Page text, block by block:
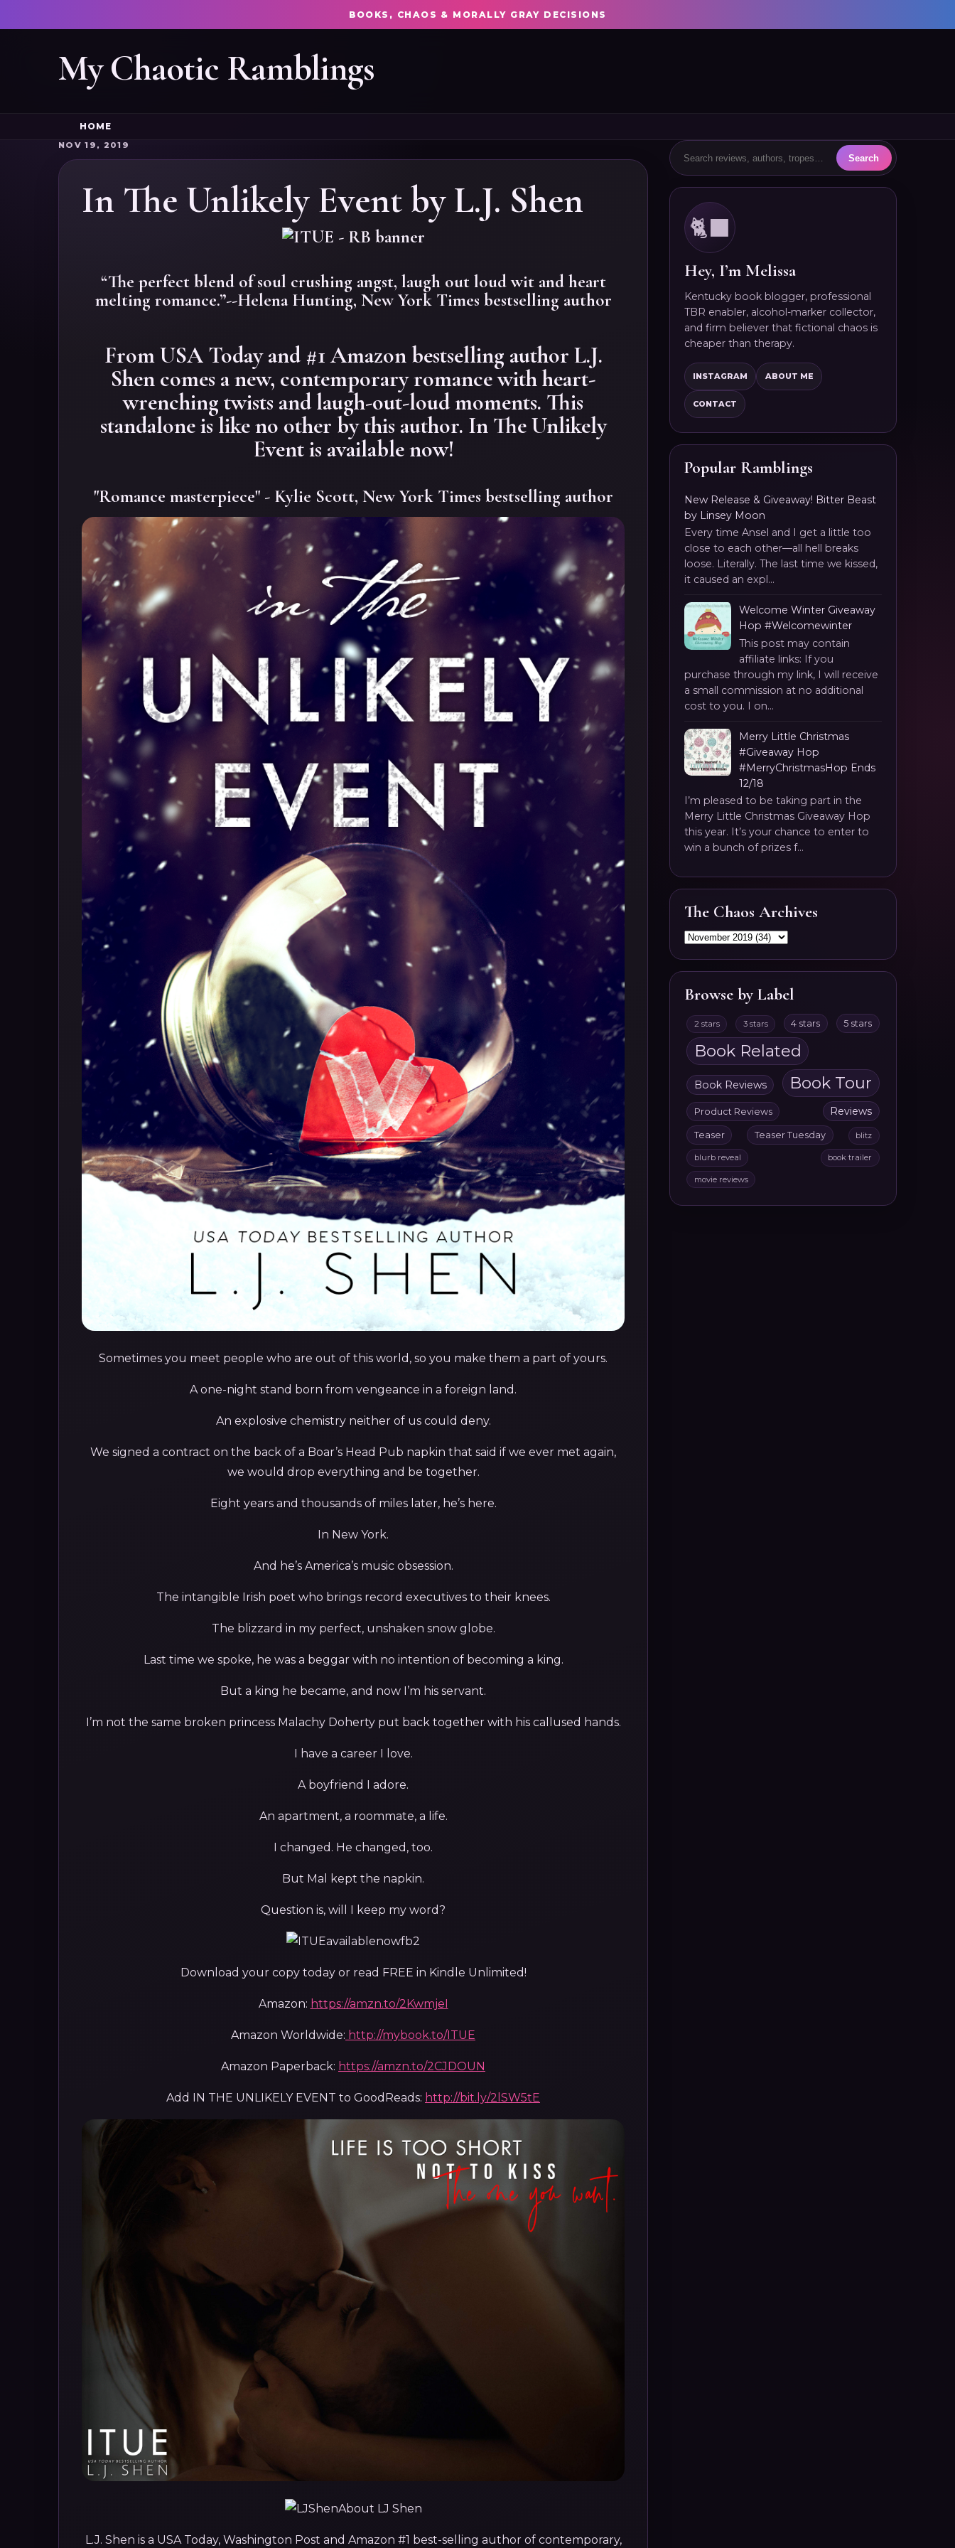
BOOKS, CHAOS & MORALLY GRAY DECISIONS
My Chaotic Ramblings
HOME
NOV 19, 2019
In The Unlikely Event by L.J. Shen
“The perfect blend of soul crushing angst, laugh out loud wit and heart
melting romance.”--Helena Hunting, New York Times bestselling author
From USA Today and #1 Amazon bestselling author L.J.
Shen comes a new, contemporary romance with heart-
wrenching twists and laugh-out-loud moments. This
standalone is like no other by this author. In The Unlikely
Event is available now!
"Romance masterpiece" - Kylie Scott, New York Times bestselling author
Sometimes you meet people who are out of this world, so you make them a part of yours.
A one-night stand born from vengeance in a foreign land.
An explosive chemistry neither of us could deny.
We signed a contract on the back of a Boar’s Head Pub napkin that said if we ever met again,
we would drop everything and be together.
Eight years and thousands of miles later, he’s here.
In New York.
And he’s America’s music obsession.
The intangible Irish poet who brings record executives to their knees.
The blizzard in my perfect, unshaken snow globe.
Last time we spoke, he was a beggar with no intention of becoming a king.
But a king he became, and now I’m his servant.
I’m not the same broken princess Malachy Doherty put back together with his callused hands.
I have a career I love.
A boyfriend I adore.
An apartment, a roommate, a life.
I changed. He changed, too.
But Mal kept the napkin.
Question is, will I keep my word?
Download your copy today or read FREE in Kindle Unlimited!
Amazon: https://amzn.to/2KwmjeI
Amazon Worldwide: http://mybook.to/ITUE
Amazon Paperback: https://amzn.to/2CJDOUN
Add IN THE UNLIKELY EVENT to GoodReads: http://bit.ly/2lSW5tE
About LJ Shen
L.J. Shen is a USA Today, Washington Post and Amazon #1 best-selling author of contemporary,
🐈‍⬛
Hey, I’m Melissa
Kentucky book blogger, professional
TBR enabler, alcohol-marker collector,
and firm believer that fictional chaos is
cheaper than therapy.
INSTAGRAM ABOUT ME
CONTACT
Popular Ramblings
New Release & Giveaway! Bitter Beast
by Linsey Moon
Every time Ansel and I get a little too
close to each other—all hell breaks
loose. Literally. The last time we kissed,
it caused an expl...
Welcome Winter Giveaway
Hop #Welcomewinter
This post may contain
affiliate links: If you
purchase through my link, I will receive
a small commission at no additional
cost to you. I on...
Merry Little Christmas
#Giveaway Hop
#MerryChristmasHop Ends
12/18
I’m pleased to be taking part in the
Merry Little Christmas Giveaway Hop
this year. It’s your chance to enter to
win a bunch of prizes f...
The Chaos Archives
Browse by Label
2 stars 3 stars 4 stars 5 stars
Book Related
Book Reviews Book Tour
Product Reviews Reviews
Teaser Teaser Tuesday blitz
blurb reveal book trailer
movie reviews